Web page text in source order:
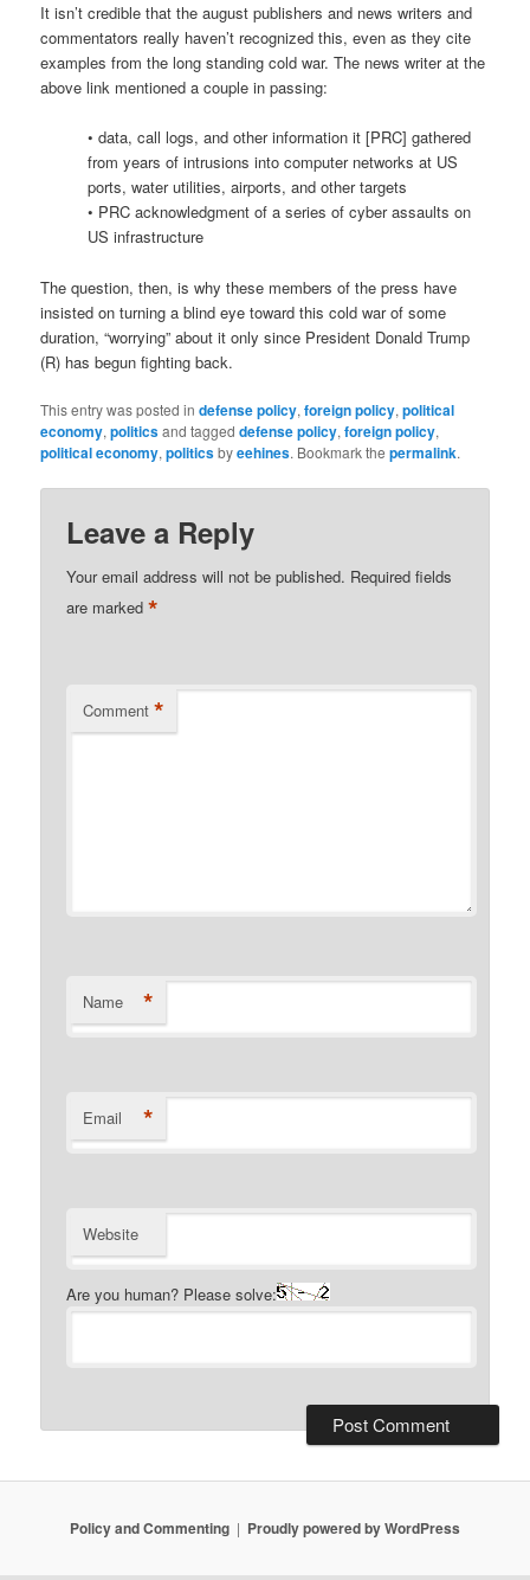
It isn’t credible that the august publishers and news writers and
commentators really haven’t recognized this, even as they cite
examples from the long standing cold war. The news writer at the
above link mentioned a couple in passing:
• data, call logs, and other information it [PRC] gathered
from years of intrusions into computer networks at US
ports, water utilities, airports, and other targets
• PRC acknowledgment of a series of cyber assaults on
US infrastructure
The question, then, is why these members of the press have
insisted on turning a blind eye toward this cold war of some
duration, “worrying” about it only since President Donald Trump
(R) has begun fighting back.
This entry was posted indefense policy,foreign policy,political
economy,politicsand taggeddefense policy,foreign policy,
political economy,politicsbyeehines. Bookmark thepermalink.
Leave a Reply
Your email address will not be published. Required fields
are marked*
Comment *
Name *
Email *
Website
Are you human? Please solve:
Policy and Commenting Proudly powered by WordPress